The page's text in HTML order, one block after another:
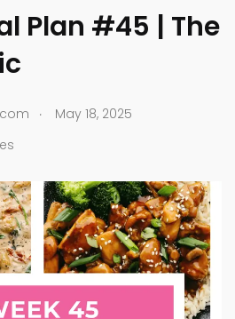
Plan #45 | The
.
May 18, 2025